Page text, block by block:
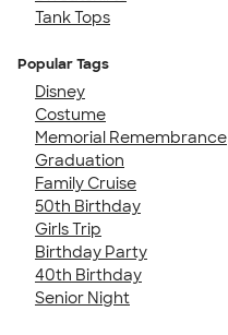
Tank Tops
Popular Tags
Disney
Costume
Memorial Remembrance
Graduation
Family Cruise
50th Birthday
Girls Trip
Birthday Party
40th Birthday
Senior Night